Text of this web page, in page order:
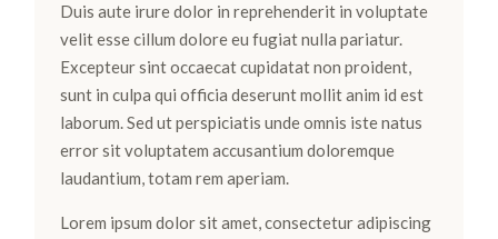
Duis aute irure dolor in reprehenderit in voluptate
velit esse cillum dolore eu fugiat nulla pariatur.
Excepteur sint occaecat cupidatat non proident,
sunt in culpa qui officia deserunt mollit anim id est
laborum. Sed ut perspiciatis unde omnis iste natus
error sit voluptatem accusantium doloremque
laudantium, totam rem aperiam.
Lorem ipsum dolor sit amet, consectetur adipiscing